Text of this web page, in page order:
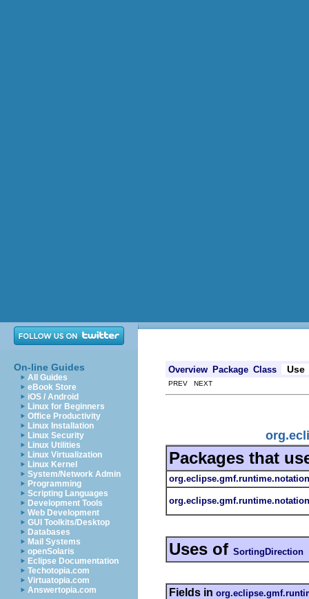
On-line Guides
All Guides
eBook Store
iOS / Android
Linux for Beginners
Office Productivity
Linux Installation
Linux Security
Linux Utilities
Linux Virtualization
Linux Kernel
System/Network Admin
Programming
Scripting Languages
Development Tools
Web Development
GUI Toolkits/Desktop
Databases
Mail Systems
openSolaris
Eclipse Documentation
Techotopia.com
Virtuatopia.com
Answertopia.com
Overview Package Class Use
PREV NEXT
Packages that
org.eclipse.gmf.runtime.notation
Uses of SortingDirection
Fields in